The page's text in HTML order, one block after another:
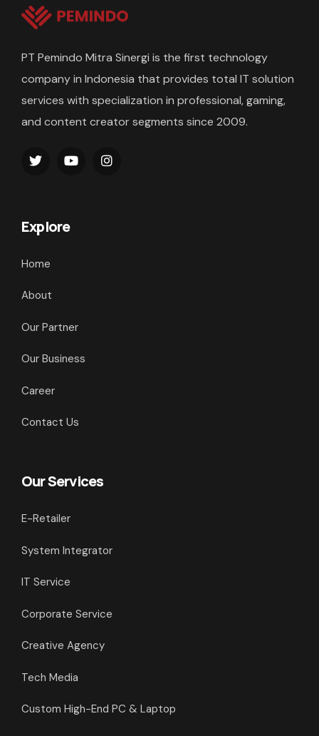
PT Pemindo Mitra Sinergi is the first technology
company in Indonesia that provides total IT solution
services with specialization in professional, gaming,
and content creator segments since 2009.
Explore
Home
About
Our Partner
Our Business
Career
Contact Us
Our Services
E-Retailer
System Integrator
IT Service
Corporate Service
Creative Agency
Tech Media
Custom High-End PC & Laptop